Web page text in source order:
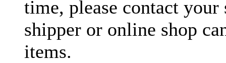
time, please contact
shipper or online shop
items.